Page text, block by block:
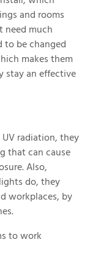
and rooms
need much
to be changed
makes them
stay an effective
UV radiation, they
that can cause
Also,
do, they
workplaces, by
to work